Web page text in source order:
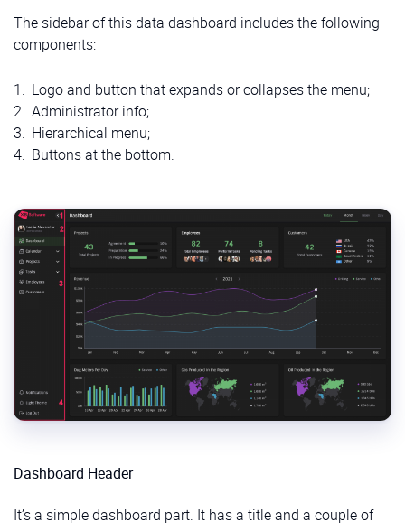
The sidebar of this data dashboard includes the following
components:
Logo and button that expands or collapses the menu;
Administrator info;
Hierarchical menu;
Buttons at the bottom.
Dashboard Header
It’s a simple dashboard part. It has a title and a couple of